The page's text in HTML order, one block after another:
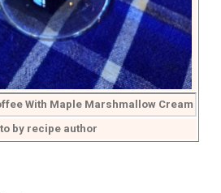
With Maple Marshmallow Cream
by recipe author